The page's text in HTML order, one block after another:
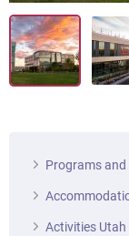
Programs and
Activities Utah